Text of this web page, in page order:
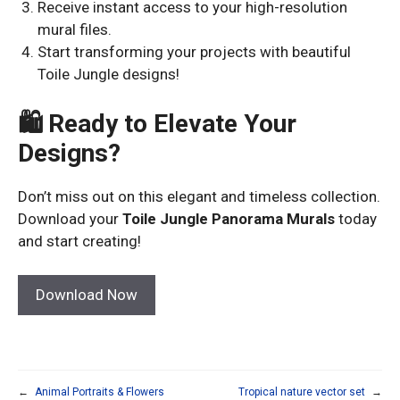
Receive instant access to your high-resolution
mural files.
Start transforming your projects with beautiful
Toile Jungle designs!
🛍 Ready to Elevate Your
Designs?
Don’t miss out on this elegant and timeless collection.
Download your Toile Jungle Panorama Murals today
and start creating!
Download Now
← Animal Portraits & Flowers Tropical nature vector set →